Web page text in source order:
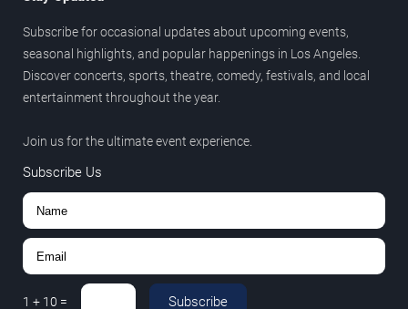
Subscribe for occasional updates about upcoming events,
seasonal highlights, and popular happenings in Los Angeles.
Discover concerts, sports, theatre, comedy, festivals, and local
entertainment throughout the year.
Join us for the ultimate event experience.
Subscribe Us
1 + 10 = Subscribe